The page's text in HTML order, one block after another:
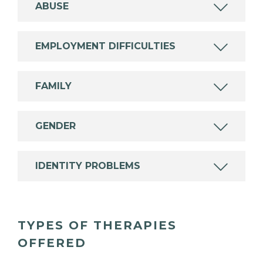
ABUSE
EMPLOYMENT DIFFICULTIES
FAMILY
GENDER
IDENTITY PROBLEMS
TYPES OF THERAPIES
OFFERED